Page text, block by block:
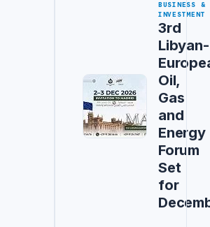
BUSINESS &
INVESTMENT
3rd
Libyan-
Oil,
Gas
and
Energy
Forum
Set
for